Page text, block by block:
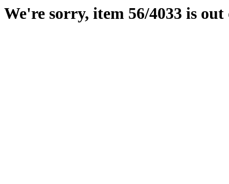
We're sorry, item 56/4033 is out